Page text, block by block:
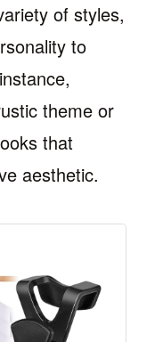
of styles,
to
theme or
that
aesthetic.